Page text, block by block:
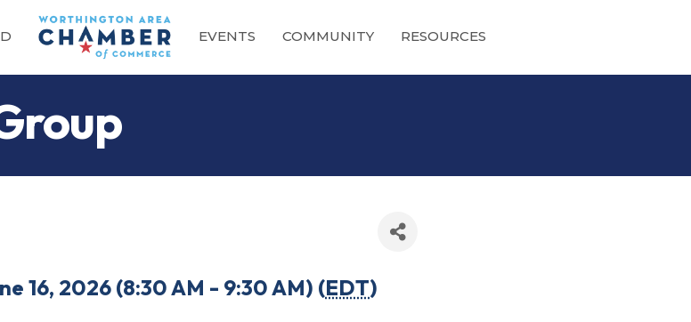
EVENTS COMMUNITY RESOURCES
16, 2026 (8:30 AM - 9:30 AM) (EDT)